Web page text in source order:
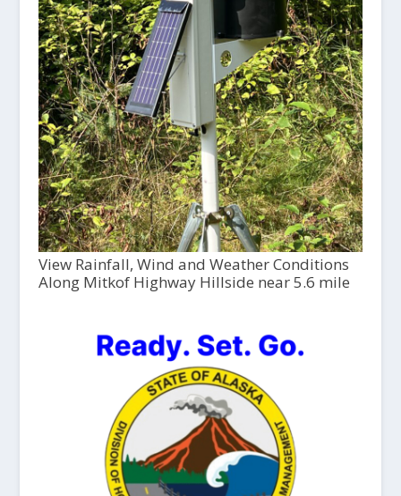
View Rainfall, Wind and Weather Conditions
Along Mitkof Highway Hillside near 5.6 mile